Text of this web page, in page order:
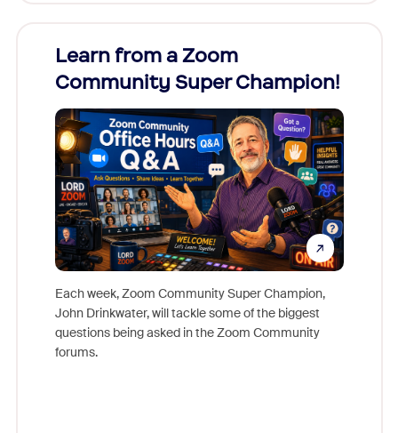
Learn from a Zoom
Community Super Champion!
Each week, Zoom Community Super Champion,
John Drinkwater, will tackle some of the biggest
questions being asked in the Zoom Community
forums.